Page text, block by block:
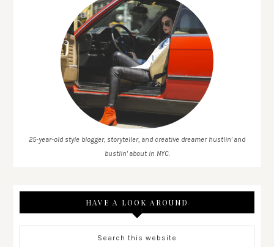
25-year-old style blogger, storyteller, and creative dreamer hustlin' and
bustlin' about in NYC.
HAVE A LOOK AROUND